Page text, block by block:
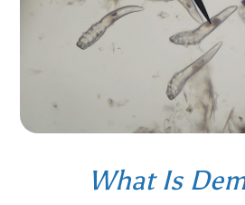
What Is